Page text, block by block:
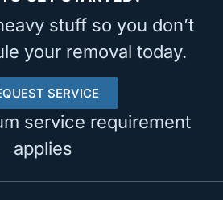
stuff so you don’t
your removal today.
SERVICE
service requirement
applies